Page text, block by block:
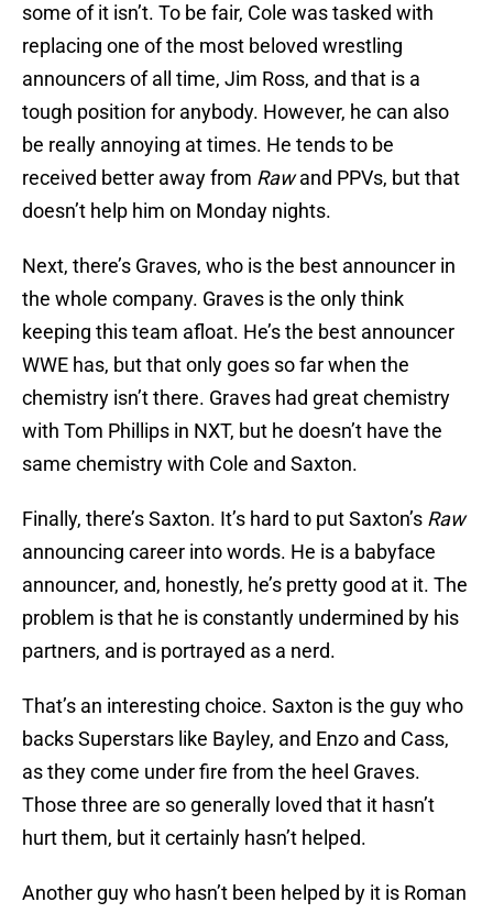
some of it isn’t. To be fair, Cole was tasked with
replacing one of the most beloved wrestling
announcers of all time, Jim Ross, and that is a
tough position for anybody. However, he can also
be really annoying at times. He tends to be
received better away from Rawand PPVs, but that
doesn’t help him on Monday nights.
Next, there’s Graves, who is the best announcer in
the whole company. Graves is the only think
keeping this team afloat. He’s the best announcer
WWE has, but that only goes so far when the
chemistry isn’t there. Graves had great chemistry
with Tom Phillips in NXT, but he doesn’t have the
same chemistry with Cole and Saxton.
Finally, there’s Saxton. It’s hard to put Saxton’s Raw
announcing career into words. He is a babyface
announcer, and, honestly, he’s pretty good at it. The
problem is that he is constantly undermined by his
partners, and is portrayed as a nerd.
That’s an interesting choice. Saxton is the guy who
backs Superstars like Bayley, and Enzo and Cass,
as they come under fire from the heel Graves.
Those three are so generally loved that it hasn’t
hurt them, but it certainly hasn’t helped.
Another guy who hasn’t been helped by it is Roman